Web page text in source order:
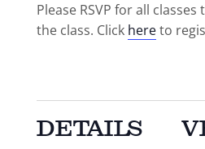
Please RSVP for all
the class. Click hereto
DETAILS